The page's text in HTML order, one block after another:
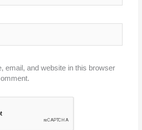
email, and website in this browser